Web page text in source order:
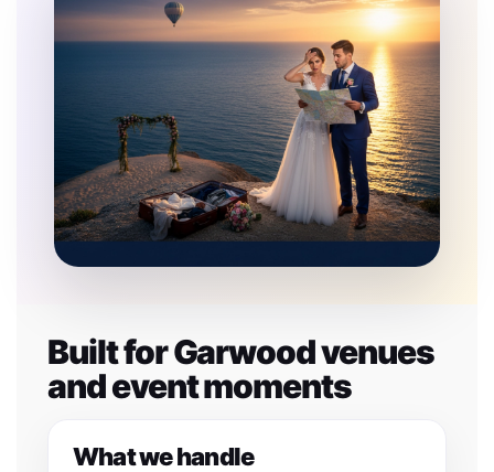
Built for Garwood venues
and event moments
What we handle